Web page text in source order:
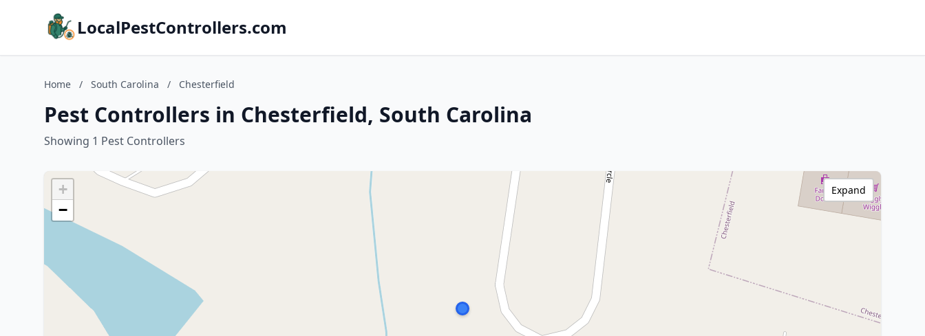
LocalPestControllers.com
Home / South Carolina / Chesterfield
Pest Controllers in Chesterfield, South Carolina
Showing 1 Pest Controllers
+
−
Expand